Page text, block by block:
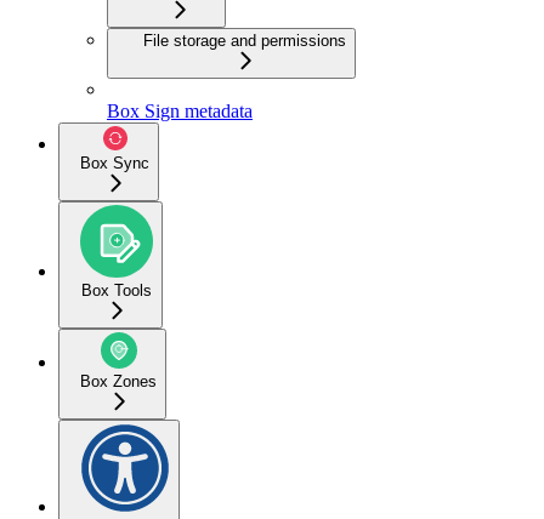
File storage and permissions
Box Sign metadata
Box Sync
Box Tools
Box Zones